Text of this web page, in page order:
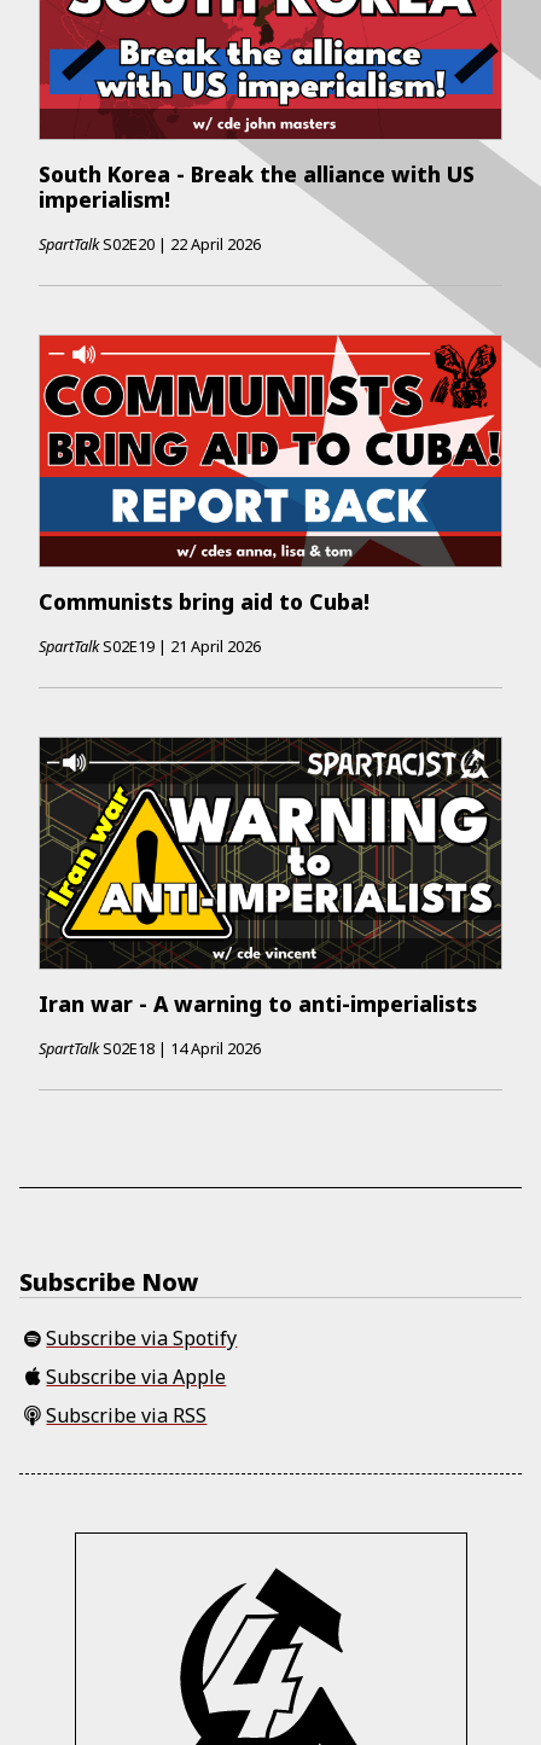
South Korea - Break the alliance with US
imperialism!
SpartTalkS02E20 | 22 April 2026
Communists bring aid to Cuba!
SpartTalkS02E19 | 21 April 2026
Iran war - A warning to anti-imperialists
SpartTalkS02E18 | 14 April 2026
Subscribe Now
Subscribe via Spotify
Subscribe via Apple
Subscribe via RSS